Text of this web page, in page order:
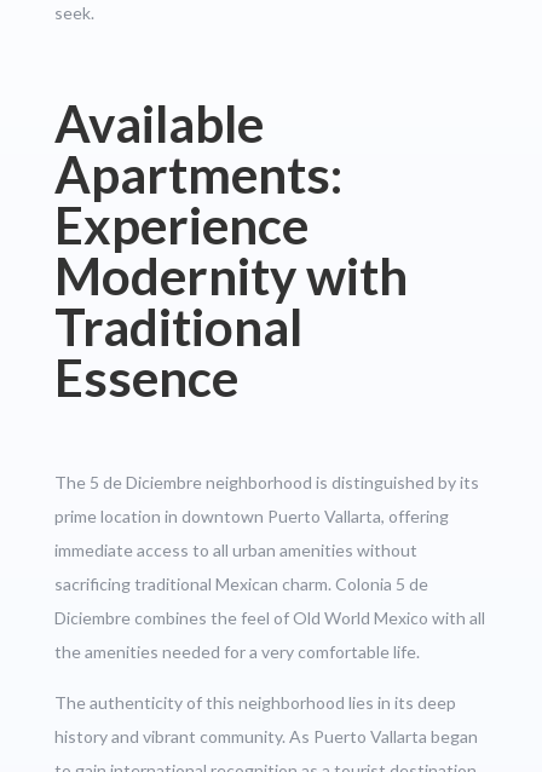
seek.
Available
Apartments:
Experience
Modernity with
Traditional
Essence
The 5 de Diciembre neighborhood is distinguished by its
prime location in downtown Puerto Vallarta, offering
immediate access to all urban amenities without
sacrificing traditional Mexican charm. Colonia 5 de
Diciembre combines the feel of Old World Mexico with all
the amenities needed for a very comfortable life.
The authenticity of this neighborhood lies in its deep
history and vibrant community. As Puerto Vallarta began